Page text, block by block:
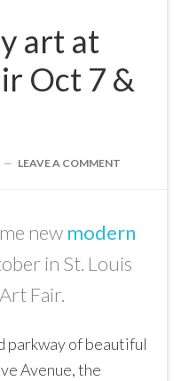
art at
Oct 7 &
LEAVE A COMMENT
new modern
in St. Louis
Fair.
parkway of beautiful
Avenue, the